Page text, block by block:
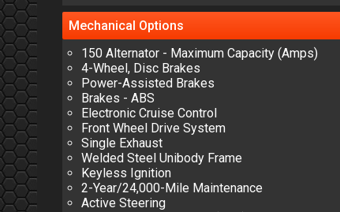
Mechanical Options
150 Alternator - Maximum Capacity (Amps)
4-Wheel, Disc Brakes
Power-Assisted Brakes
Brakes - ABS
Electronic Cruise Control
Front Wheel Drive System
Single Exhaust
Welded Steel Unibody Frame
Keyless Ignition
2-Year/24,000-Mile Maintenance
Active Steering